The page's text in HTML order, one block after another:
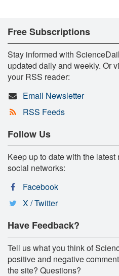
Free Subscriptions
Stay informed with
updated daily and weekly. Or
your RSS reader:
Email Newsletter
RSS Feeds
Follow Us
Keep up to date with the
social networks:
Facebook
X / Twitter
Have Feedback?
Tell us what you think of
positive and negative
the site? Questions?